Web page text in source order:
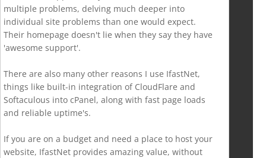
multiple problems, delving much deeper into
individual site problems than one would expect.
Their homepage doesn't lie when they say they have
'awesome support'.
There are also many other reasons I use IfastNet,
things like built-in integration of CloudFlare and
Softaculous into cPanel, along with fast page loads
and reliable uptime's.
If you are on a budget and need a place to host your
website, IfastNet provides amazing value, without